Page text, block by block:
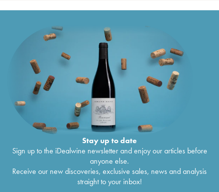
Stay up to date
Sign up to the iDealwine newsletter and enjoy our articles before
anyone else.
Receive our new discoveries, exclusive sales, news and analysis
straight to your inbox!